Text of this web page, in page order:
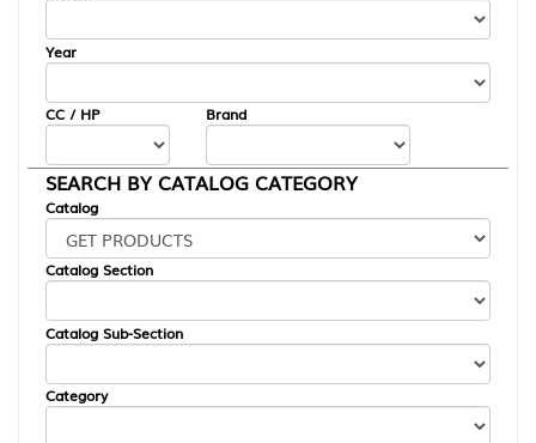
Year
CC / HP Brand
SEARCH BY CATALOG CATEGORY
Catalog
Catalog Section
Catalog Sub-Section
Category